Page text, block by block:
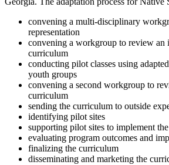
convening a multi-disciplinary
representation
convening a workgroup to review an
curriculum
conducting pilot classes using
youth groups
convening a second workgroup to
curriculum
sending the curriculum to outside
identifying pilot sites
supporting pilot sites to implement
evaluating program outcomes and
finalizing the curriculum
disseminating and marketing the